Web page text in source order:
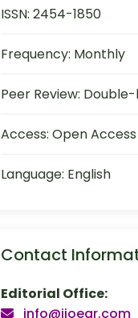
ISSN: 2454-1850
Frequency: Monthly
Peer Review:
Access: Open Access
Language: English
Contact
Editorial Office:
info@ijoear.com